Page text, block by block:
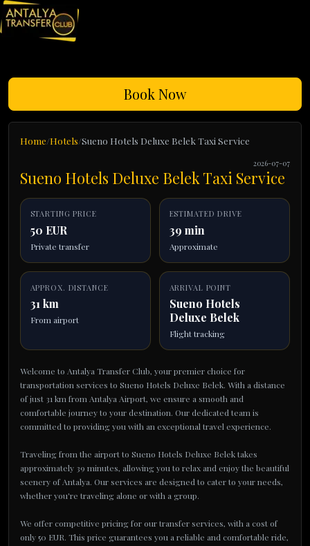
Book Now
Home Hotels Sueno Hotels Deluxe Belek Taxi Service
2026-07-07
Sueno Hotels Deluxe Belek Taxi Service
STARTING PRICE
50 EUR
Private transfer
ESTIMATED DRIVE
39 min
Approximate
APPROX. DISTANCE
31 km
From airport
ARRIVAL POINT
Sueno Hotels
Deluxe Belek
Flight tracking
Welcome to Antalya Transfer Club, your premier choice for
transportation services to Sueno Hotels Deluxe Belek. With a distance
of just 31 km from Antalya Airport, we ensure a smooth and
comfortable journey to your destination. Our dedicated team is
committed to providing you with an exceptional travel experience.
Traveling from the airport to Sueno Hotels Deluxe Belek takes
approximately 39 minutes, allowing you to relax and enjoy the beautiful
scenery of Antalya. Our services are designed to cater to your needs,
whether you're traveling alone or with a group.
We offer competitive pricing for our transfer services, with a cost of
only 50 EUR. This price guarantees you a reliable and comfortable ride,